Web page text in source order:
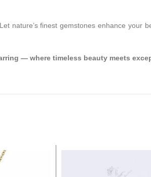
nature’s finest gemstones enhance your
— where timeless beauty meets